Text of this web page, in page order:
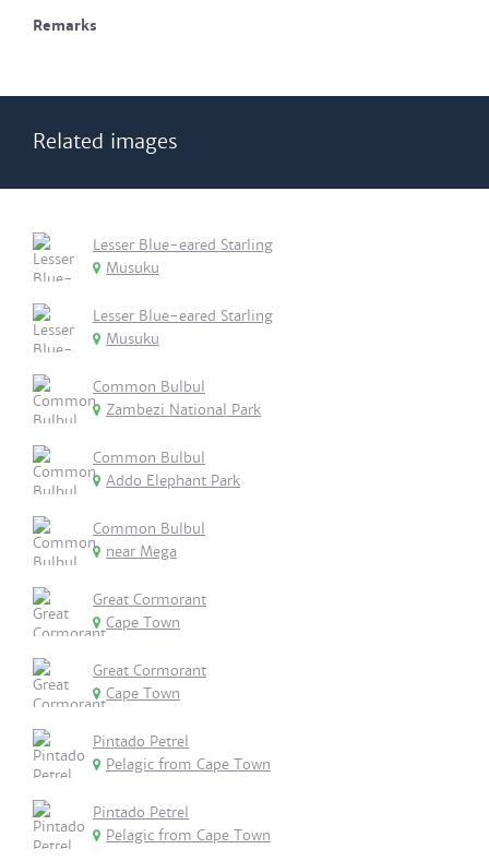
Remarks
Related images
Lesser Blue-eared Starling
Musuku
Lesser Blue-eared Starling
Musuku
Common Bulbul
Zambezi National Park
Common Bulbul
Addo Elephant Park
Common Bulbul
near Mega
Great Cormorant
Cape Town
Great Cormorant
Cape Town
Pintado Petrel
Pelagic from Cape Town
Pintado Petrel
Pelagic from Cape Town